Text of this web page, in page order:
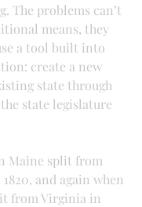
The problems can’t
means, they
a tool built into
create a new
state through
state legislature
Maine split from
and again when
from Virginia in